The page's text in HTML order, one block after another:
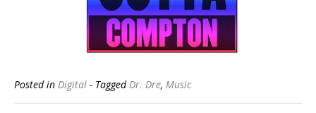
Posted in Digital - TaggedDr. Dre, Music